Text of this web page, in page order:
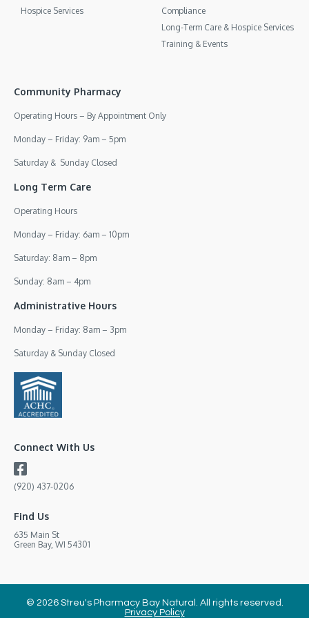
Hospice Services
Compliance
Long-Term Care & Hospice Services
Training & Events
Community Pharmacy
Operating Hours – By Appointment Only
Monday – Friday: 9am – 5pm
Saturday & Sunday Closed
Long Term Care
Operating Hours
Monday – Friday: 6am – 10pm
Saturday: 8am – 8pm
Sunday: 8am – 4pm
Administrative Hours
Monday – Friday: 8am – 3pm
Saturday & Sunday Closed
Connect With Us
(920) 437-0206
Find Us
635 Main St
Green Bay, WI 54301
© 2026 Streu's Pharmacy Bay Natural. All rights reserved.
Privacy Policy